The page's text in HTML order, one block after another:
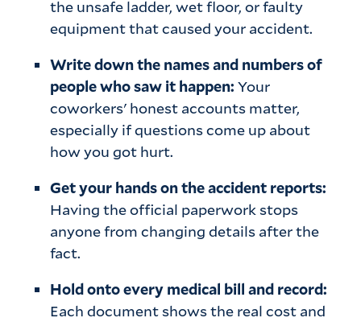
the unsafe ladder, wet floor, or faulty
equipment that caused your accident.
Write down the names and numbers of
people who saw it happen:Your
coworkers' honest accounts matter,
especially if questions come up about
how you got hurt.
Get your hands on the accident reports:
Having the official paperwork stops
anyone from changing details after the
fact.
Hold onto every medical bill and record:
Each document shows the real cost and